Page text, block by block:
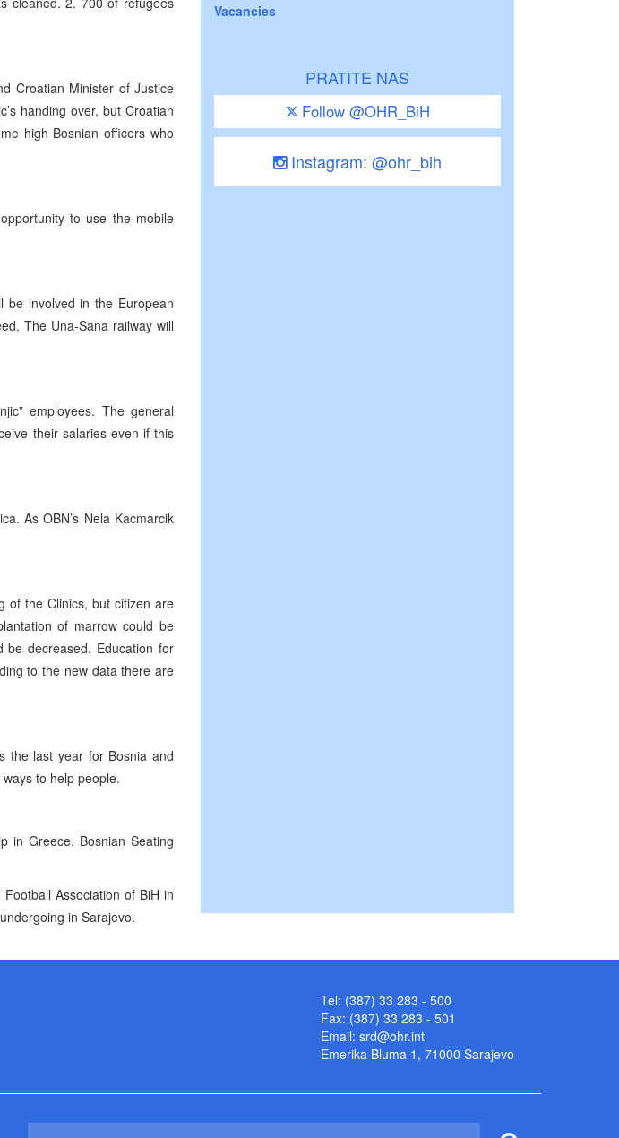
Croatian Minister of Justice
handing over, but Croatian
high Bosnian officers who
to use the mobile
be involved in the European
The Una-Sana railway will
employees. The general
their salaries even if this
As OBN’s Nela Kacmarcik
of the Clinics, but citizen are
of marrow could be
decreased. Education for
to the new data there are
the last year for Bosnia and
to help people.
in Greece. Bosnian Seating
Association of BiH in
in Sarajevo.
Vacancies
PRATITE NAS
Follow @OHR_BiH
Instagram: @ohr_bih
Tel: (387) 33 283 - 500
Fax: (387) 33 283 - 501
Email: srd@ohr.int
Emerika Bluma 1, 71000 Sarajevo